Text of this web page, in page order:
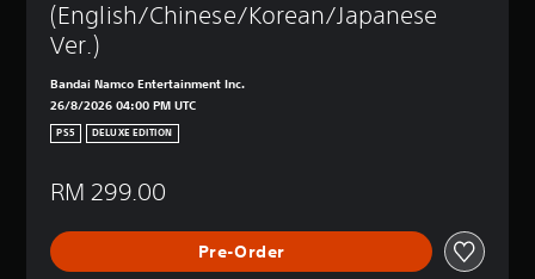
(English/Chinese/Korean/Japanese
Ver.)
Bandai Namco Entertainment Inc.
26/8/2026 04:00 PM UTC
PS5 DELUXE EDITION
RM 299.00
Pre-Order